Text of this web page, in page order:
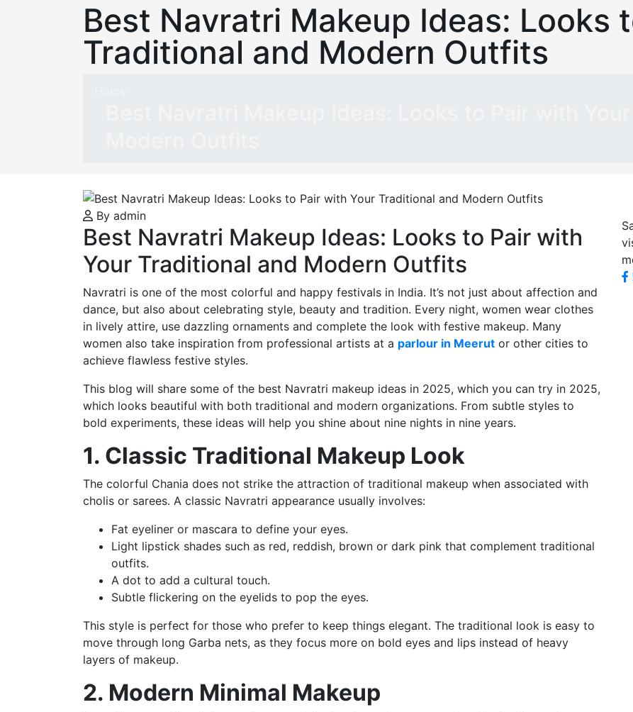
Best Navratri Makeup Ideas: Looks
Traditional and Modern Outfits
By admin
Best Navratri Makeup Ideas: Looks to Pair with
Your Traditional and Modern Outfits
Navratri is one of the most colorful and happy festivals in India. It’s not just about affection and
dance, but also about celebrating style, beauty and tradition. Every night, women wear clothes
in lively attire, use dazzling ornaments and complete the look with festive makeup. Many
women also take inspiration from professional artists at a parlour in Meerut or other cities to
achieve flawless festive styles.
This blog will share some of the best Navratri makeup ideas in 2025, which you can try in 2025,
which looks beautiful with both traditional and modern organizations. From subtle styles to
bold experiments, these ideas will help you shine about nine nights in nine years.
1. Classic Traditional Makeup Look
The colorful Chania does not strike the attraction of traditional makeup when associated with
cholis or sarees. A classic Navratri appearance usually involves:
Fat eyeliner or mascara to define your eyes.
Light lipstick shades such as red, reddish, brown or dark pink that complement traditional
outfits.
A dot to add a cultural touch.
Subtle flickering on the eyelids to pop the eyes.
This style is perfect for those who prefer to keep things elegant. The traditional look is easy to
move through long Garba nets, as they focus more on bold eyes and lips instead of heavy
layers of makeup.
2. Modern Minimal Makeup